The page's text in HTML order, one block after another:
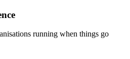
running when things go